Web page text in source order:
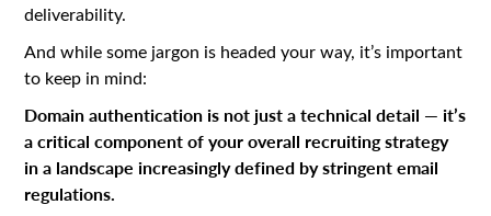
deliverability.
And while some jargon is headed your way, it’s important
to keep in mind:
Domain authentication is not just a technical detail — it’s
a critical component of your overall recruiting strategy
in a landscape increasingly defined by stringent email
regulations.